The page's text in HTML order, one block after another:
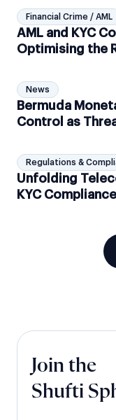
Financial Crime / AML
AML and KYC
Optimising the
News
Bermuda
Control as
Regulations &
Unfolding
KYC Compliance
Join the
Shufti